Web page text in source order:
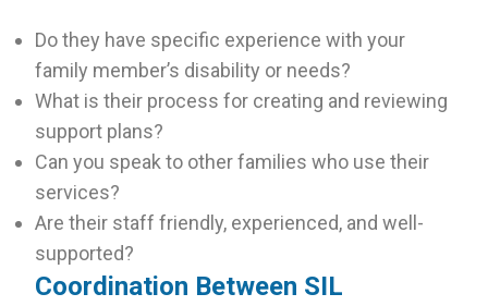
Do they have specific experience with your
family member’s disability or needs?
What is their process for creating and reviewing
support plans?
Can you speak to other families who use their
services?
Are their staff friendly, experienced, and well-
supported?
Coordination Between SIL